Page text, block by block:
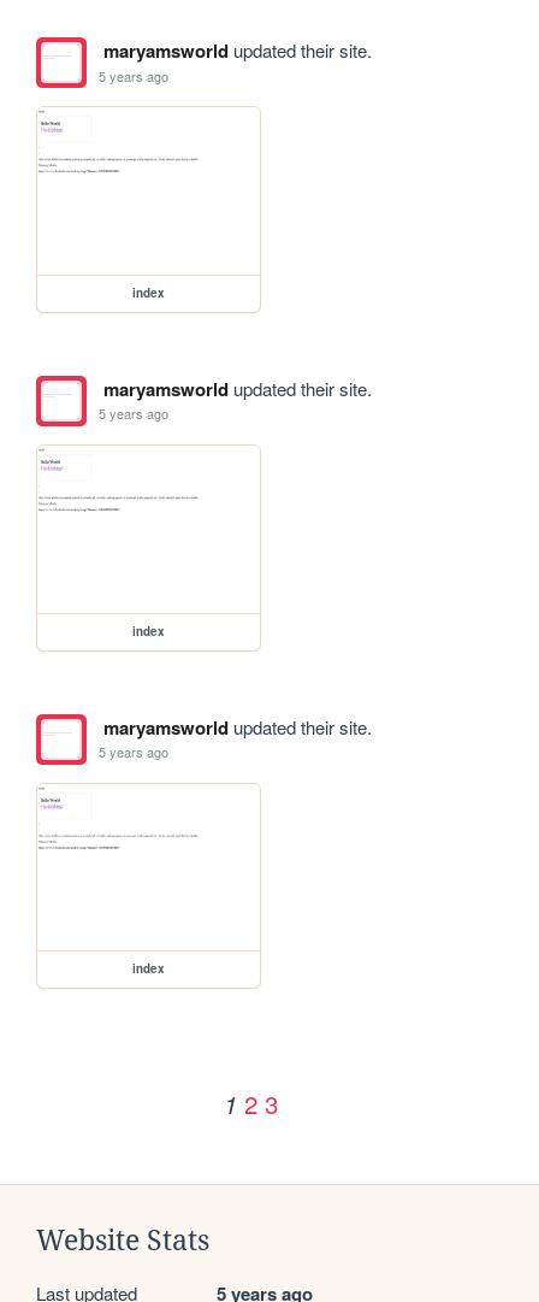
maryamsworldupdated their site.
5 years ago
index
maryamsworldupdated their site.
5 years ago
index
maryamsworldupdated their site.
5 years ago
index
1 2 3
Website Stats
Last updated 5 years ago